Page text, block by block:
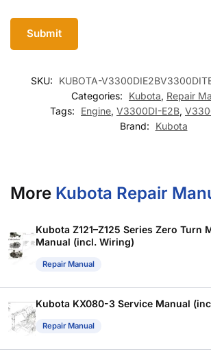
SKU:
KUBOTA-
Categories:
Kubota, Repair
Tags:
Engine, V3300DI-E2B,
Brand:
Kubota
More Kubota Repair
Kubota Z121–Z125 Series Zero Turn
Manual (incl. Wiring)
Repair Manual
Kubota KX080-3 Service Manual
Repair Manual